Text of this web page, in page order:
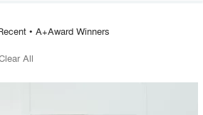
• A+Award Winners
All